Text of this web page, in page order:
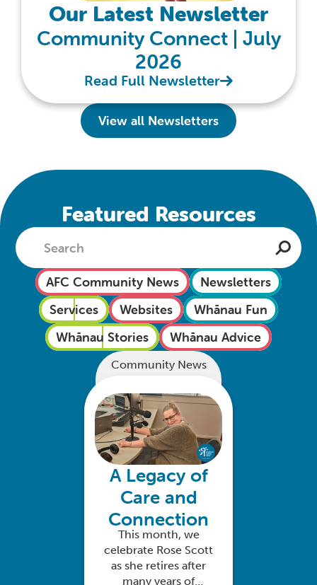
Our Latest Newsletter
Community Connect | July
2026
Read Full Newsletter
View all Newsletters
Featured Resources
AFC Community News
Newsletters
Services
Websites
Whānau Fun
Whānau Stories
Whānau Advice
Community News
A Legacy of
Care and
Connection
This month, we
celebrate Rose Scott
as she retires after
many years of